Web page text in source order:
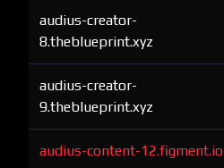
audius-creator-
8.theblueprint.xyz
audius-creator-
9.theblueprint.xyz
audius-content-12.figment.io